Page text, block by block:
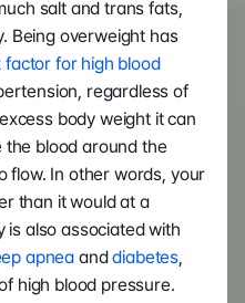
salt and trans fats,
Being overweight has
factor for high blood
regardless of
body weight it can
blood around the
flow. In other words, your
than it would at a
is also associated with
apnea and diabetes,
high blood pressure.